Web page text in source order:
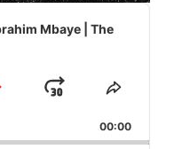
Mbaye | The
Jump
Forward
Share
Episode
00:00